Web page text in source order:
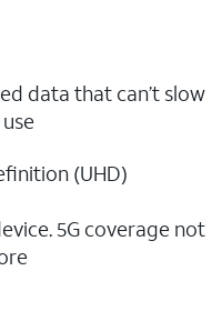
data that can’t slow
(UHD)
5G coverage not